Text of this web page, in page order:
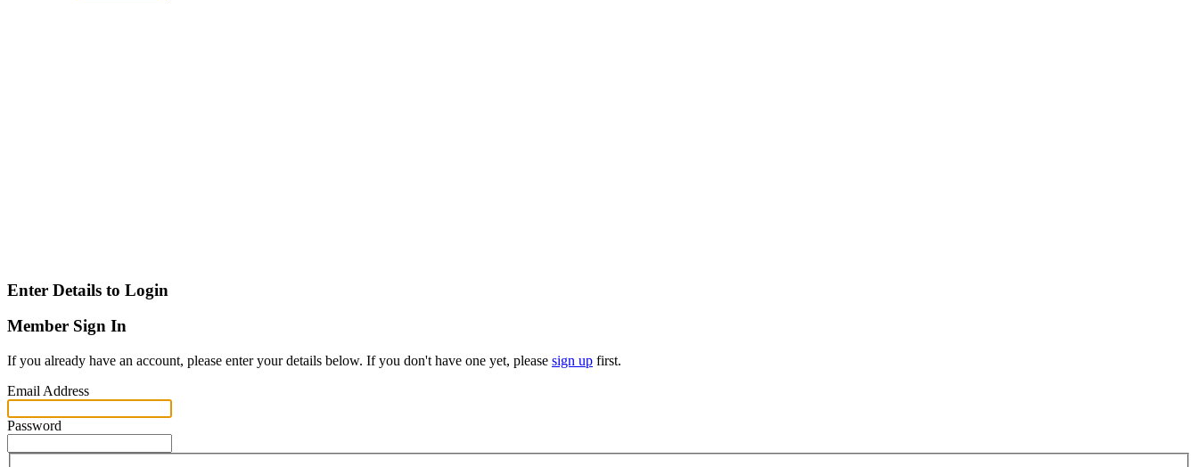
Enter Details to Login
Member Sign In
If you already have an account, please enter your details below. If you don't have one yet, please sign up first.
Email Address
Password